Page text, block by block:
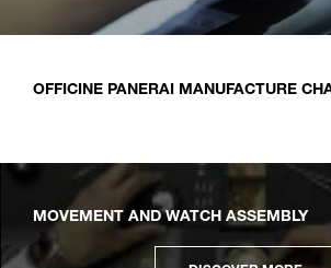
OFFICINE PANERAI MANUFACTURE
MOVEMENT AND WATCH ASSEMBLY